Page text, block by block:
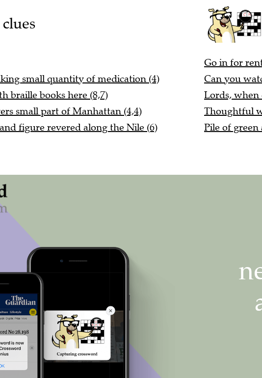
small quantity of medication (4)
braille books here (8,7)
small part of Manhattan (4,4)
figure revered along the Nile (6)
Go in for
Can you
Lords, when
Thoughtful
Pile of green